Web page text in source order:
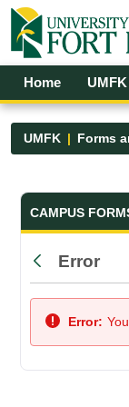
Skip to Main
Open
Home
UMFK Forms
Forms
CAMPUS
Back
Error
Error: